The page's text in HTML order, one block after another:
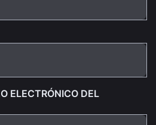
ELECTRÓNICO DEL